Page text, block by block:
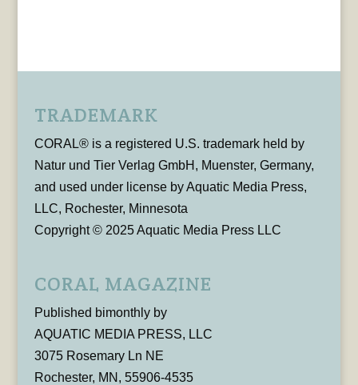
TRADEMARK
CORAL® is a registered U.S. trademark held by
Natur und Tier Verlag GmbH, Muenster, Germany,
and used under license by Aquatic Media Press,
LLC, Rochester, Minnesota
Copyright © 2025 Aquatic Media Press LLC
CORAL MAGAZINE
Published bimonthly by
AQUATIC MEDIA PRESS, LLC
3075 Rosemary Ln NE
Rochester, MN, 55906-4535